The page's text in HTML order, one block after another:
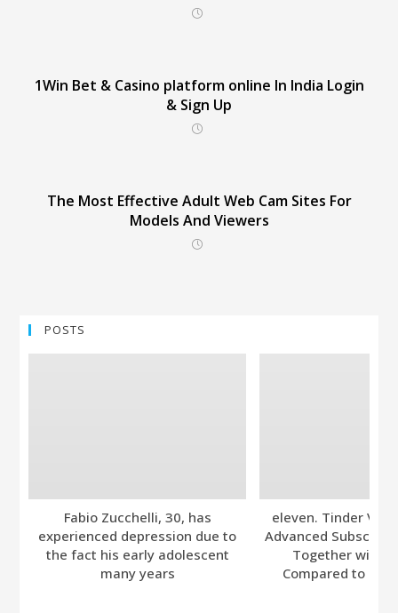
1Win Bet & Casino platform online In India Login
& Sign Up
The Most Effective Adult Web Cam Sites For
Models And Viewers
POSTS
Fabio Zucchelli, 30, has
experienced depression due to
the fact his early adolescent
many years
eleven. Tinder
Advanced
Together with
Compared to